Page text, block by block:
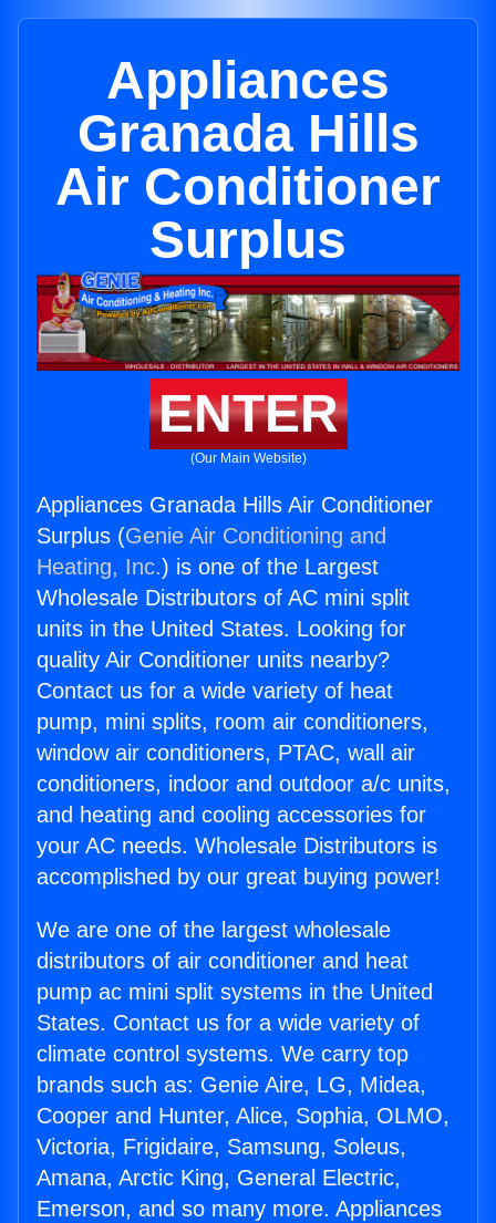
Appliances
Granada Hills
Air Conditioner
Surplus
ENTER
(Our Main Website)
Appliances Granada Hills Air Conditioner
Surplus (Genie Air Conditioning and
Heating, Inc.) is one of the Largest
Wholesale Distributors of AC mini split
units in the United States. Looking for
quality Air Conditioner units nearby?
Contact us for a wide variety of heat
pump, mini splits, room air conditioners,
window air conditioners, PTAC, wall air
conditioners, indoor and outdoor a/c units,
and heating and cooling accessories for
your AC needs. Wholesale Distributors is
accomplished by our great buying power!
We are one of the largest wholesale
distributors of air conditioner and heat
pump ac mini split systems in the United
States. Contact us for a wide variety of
climate control systems. We carry top
brands such as: Genie Aire, LG, Midea,
Cooper and Hunter, Alice, Sophia, OLMO,
Victoria, Frigidaire, Samsung, Soleus,
Amana, Arctic King, General Electric,
Emerson, and so many more. Appliances